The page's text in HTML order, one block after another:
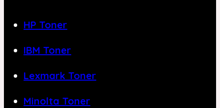
HP Toner
IBM Toner
Lexmark Toner
Minolta Toner